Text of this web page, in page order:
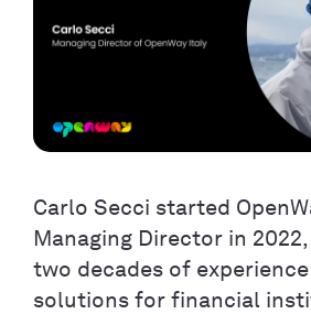
Carlo Secci started
Managing Director in
two decades of
solutions for financial